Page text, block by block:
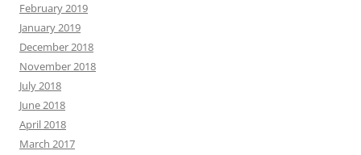
February 2019
January 2019
December 2018
November 2018
July 2018
June 2018
April 2018
March 2017